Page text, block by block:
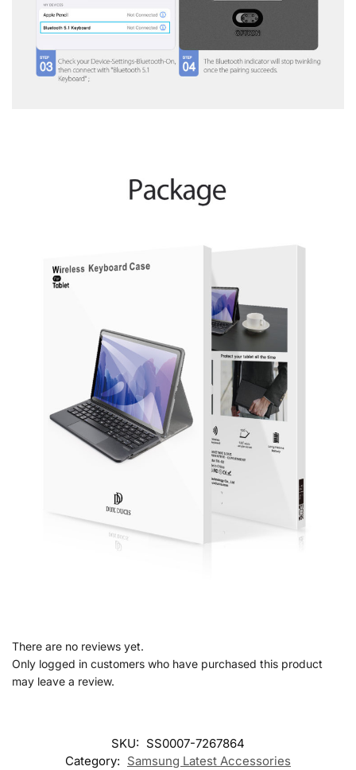
There are no reviews yet.
Only logged in customers who have purchased this product
may leave a review.
SKU: SS0007-7267864
Category: Samsung Latest Accessories